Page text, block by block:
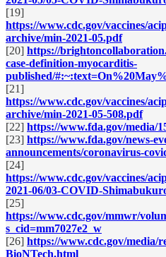
[19]
https://www.cdc.gov/vaccines/
archive/min-2021-05.pdf
[20] https://
case-definition-myocarditis-
published/
[21]
https://www.cdc.gov/vaccines/
archive/min-2021-05-508.pdf
[22] https://www.fda.gov/media/
[23] https://www.fda.gov/news-
announcements/coronavirus-
[24]
https://www.cdc.gov/vaccines/
2021-06/03-COVID-
[25]
https://www.cdc.gov/mmwr/
s_cid=mm7027e2_w
[26] https://www.cdc.gov/media/
BioNTech.html